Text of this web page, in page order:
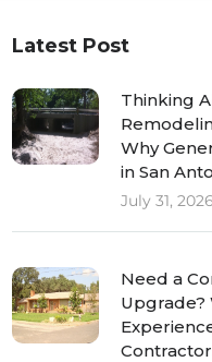
Latest Post
Thinking
Why
in San
July 31, 2026
Need a
Upgrade?